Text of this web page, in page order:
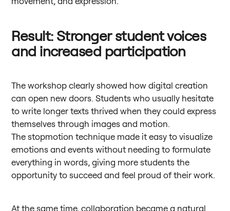
Result: Stronger student voices
and increased participation
The workshop clearly showed how digital creation
can open new doors. Students who usually hesitate
to write longer texts thrived when they could express
themselves through images and motion.
The stopmotion technique made it easy to visualize
emotions and events without needing to formulate
everything in words, giving more students the
opportunity to succeed and feel proud of their work.
At the same time, collaboration became a natural